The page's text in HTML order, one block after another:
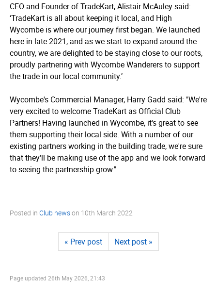
CEO and Founder of TradeKart, Alistair McAuley said:
‘TradeKart is all about keeping it local, and High
Wycombe is where our journey first began. We launched
here in late 2021, and as we start to expand around the
country, we are delighted to be staying close to our roots,
proudly partnering with Wycombe Wanderers to support
the trade in our local community.’
Wycombe's Commercial Manager, Harry Gadd said: "We're
very excited to welcome TradeKart as Official Club
Partners! Having launched in Wycombe, it's great to see
them supporting their local side. With a number of our
existing partners working in the building trade, we're sure
that they'll be making use of the app and we look forward
to seeing the partnership grow."
Posted in Club newson 10th March 2022
« Prev post Next post »
Page updated 26th May 2026, 21:43